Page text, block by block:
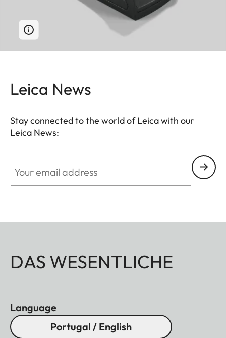
Leica News
Stay connected to the world of Leica with our
Leica News:
DAS WESENTLICHE
Language
Portugal / English